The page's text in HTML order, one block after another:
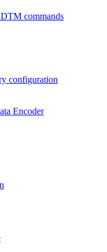
commands
configuration
Encoder